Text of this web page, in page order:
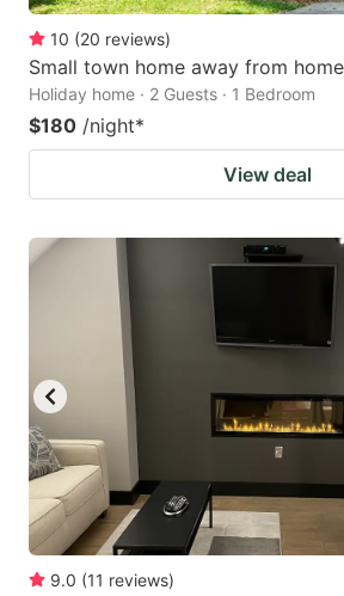
10 (20 reviews)
Small town home away from home
Holiday home · 2 Guests · 1 Bedroom
$180 /night*
View deal
9.0 (11 reviews)